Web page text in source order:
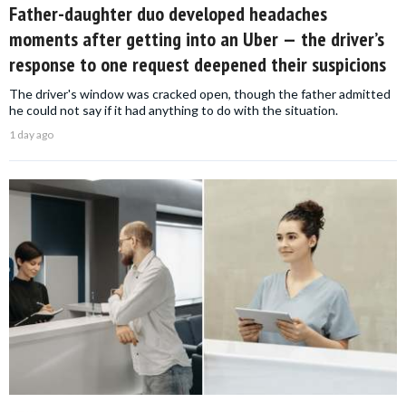
Father-daughter duo developed headaches
moments after getting into an Uber — the driver’s
response to one request deepened their suspicions
The driver's window was cracked open, though the father admitted
he could not say if it had anything to do with the situation.
1 day ago